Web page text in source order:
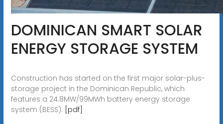
DOMINICAN SMART SOLAR
ENERGY STORAGE SYSTEM
Construction has started on the first major solar-plus-
storage project in the Dominican Republic, which
features a 24.8MW/99MWh battery energy storage
system (BESS). [pdf]